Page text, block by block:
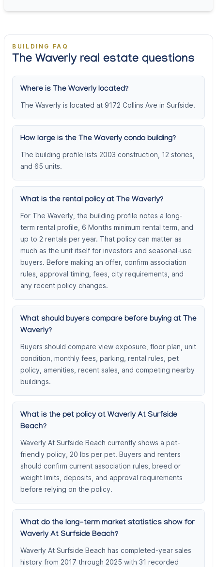
BUILDING FAQ
The Waverly real estate questions
Where is The Waverly located?
The Waverly is located at 9172 Collins Ave in Surfside.
How large is the The Waverly condo building?
The building profile lists 2003 construction, 12 stories,
and 65 units.
What is the rental policy at The Waverly?
For The Waverly, the building profile notes a long-
term rental profile, 6 Months minimum rental term, and
up to 2 rentals per year. That policy can matter as
much as the unit itself for investors and seasonal-use
buyers. Before making an offer, confirm association
rules, approval timing, fees, city requirements, and
any recent policy changes.
What should buyers compare before buying at The
Waverly?
Buyers should compare view exposure, floor plan, unit
condition, monthly fees, parking, rental rules, pet
policy, amenities, recent sales, and competing nearby
buildings.
What is the pet policy at Waverly At Surfside
Beach?
Waverly At Surfside Beach currently shows a pet-
friendly policy, 20 lbs per pet. Buyers and renters
should confirm current association rules, breed or
weight limits, deposits, and approval requirements
before relying on the policy.
What do the long-term market statistics show for
Waverly At Surfside Beach?
Waverly At Surfside Beach has completed-year sales
history from 2017 through 2025 with 31 recorded